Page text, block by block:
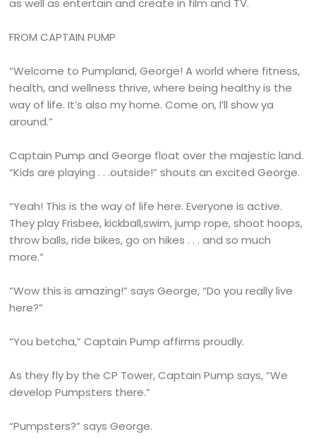
as well as entertain and create in film and TV.
FROM CAPTAIN PUMP
“Welcome to Pumpland, George! A world where fitness,
health, and wellness thrive, where being healthy is the
way of life. It’s also my home. Come on, I’ll show ya
around.”
Captain Pump and George float over the majestic land.
“Kids are playing . . .outside!” shouts an excited George.
“Yeah! This is the way of life here. Everyone is active.
They play Frisbee, kickball,swim, jump rope, shoot hoops,
throw balls, ride bikes, go on hikes . . . and so much
more.”
“Wow this is amazing!” says George, “Do you really live
here?”
“You betcha,” Captain Pump affirms proudly.
As they fly by the CP Tower, Captain Pump says, “We
develop Pumpsters there.”
“Pumpsters?” says George.